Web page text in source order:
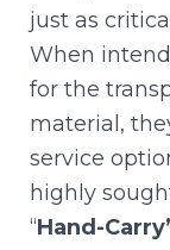
just as
When
for the
material,
service
highly
“Hand-